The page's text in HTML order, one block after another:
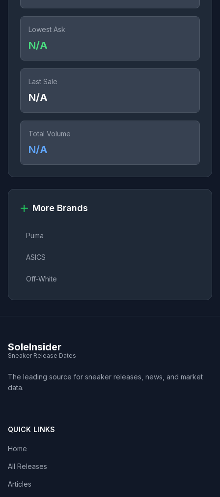
Lowest Ask
N/A
Last Sale
N/A
Total Volume
N/A
More Brands
Puma
ASICS
Off-White
SoleInsider
Sneaker Release Dates
The leading source for sneaker releases, news, and market
data.
QUICK LINKS
Home
All Releases
Articles